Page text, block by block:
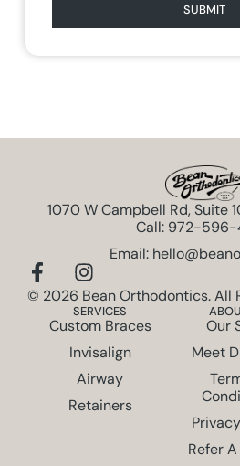
SUBMIT
1070 W Campbell Rd, Suite
Call: 972-
Email:
© 2026 Bean Orthodontics. All
SERVICES
Custom Braces
Invisalign
Airway
Retainers
Our
Meet
Refer